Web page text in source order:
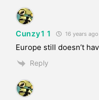
Cunzy1 1 16 years ago
Europe still doesn’t
Reply